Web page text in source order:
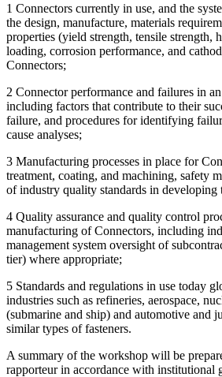
1 Connectors currently in use, and the
the design, manufacture, materials
properties (yield strength, tensile strength,
loading, corrosion performance, and
Connectors;
2 Connector performance and failures in
including factors that contribute to their
failure, and procedures for identifying
cause analyses;
3 Manufacturing processes in place for
treatment, coating, and machining, safety
of industry quality standards in developing
4 Quality assurance and quality control
manufacturing of Connectors, including
management system oversight of
tier) where appropriate;
5 Standards and regulations in use today
industries such as refineries, aerospace,
(submarine and ship) and automotive and
similar types of fasteners.
A summary of the workshop will be
rapporteur in accordance with institutional